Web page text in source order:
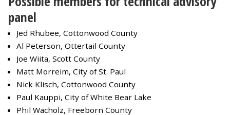
panel
Jed Rhubee, Cottonwood County
Al Peterson, Ottertail County
Joe Wiita, Scott County
Matt Morreim, City of St. Paul
Nick Klisch, Cottonwood County
Paul Kauppi, City of White Bear Lake
Phil Wacholz, Freeborn County